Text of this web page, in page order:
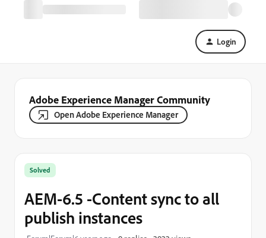
Login
Adobe Experience Manager Community
Open Adobe Experience Manager
Solved
AEM-6.5 -Content sync to all
publish instances